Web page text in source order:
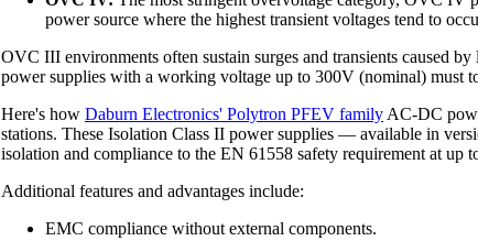
power source where the highest transient voltages tend to
OVC III environments often sustain surges and transients caused
power supplies with a working voltage up to 300V (nominal) must
Here's how Daburn Electronics' Polytron PFEV family AC-DC
stations. These Isolation Class II power supplies — available in
isolation and compliance to the EN 61558 safety requirement at
Additional features and advantages include:
EMC compliance without external components.